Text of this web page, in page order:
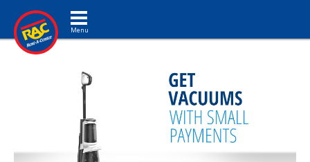
Toggle navigation